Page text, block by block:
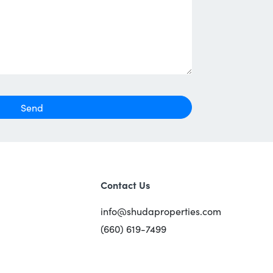
Send
Contact Us
info@shudaproperties.com
(660) 619-7499